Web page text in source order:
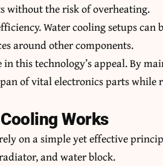
without the risk of overheating.
Water cooling setups
around other components.
this technology’s appeal. By
of vital electronics parts while
Works
on a simple yet effective
and water block.